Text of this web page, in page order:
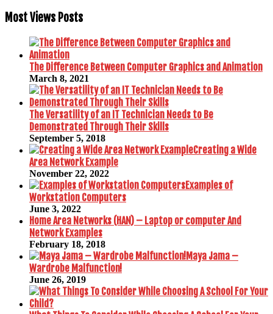
Most Views Posts
The Difference Between Computer Graphics and Animation
March 8, 2021
The Versatility of an IT Technician Needs to Be
Demonstrated Through Their Skills
September 5, 2018
Creating a Wide
Area Network Example
November 22, 2022
Examples of
Workstation Computers
June 3, 2022
Home Area Networks (HAN) – Laptop or computer And
Network Examples
February 18, 2018
Maya Jama –
Wardrobe Malfunction!
June 26, 2019